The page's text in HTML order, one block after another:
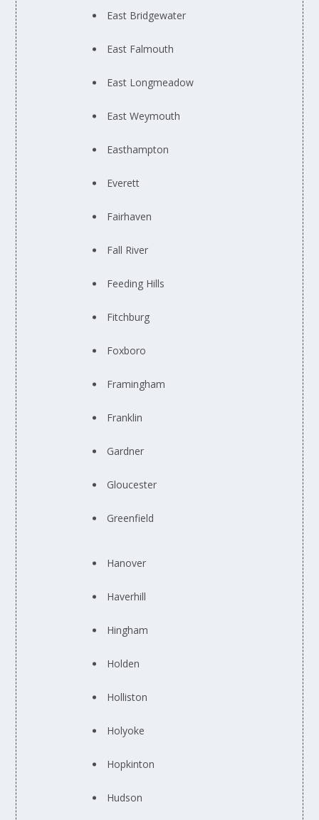
East Bridgewater
East Falmouth
East Longmeadow
East Weymouth
Easthampton
Everett
Fairhaven
Fall River
Feeding Hills
Fitchburg
Foxboro
Framingham
Franklin
Gardner
Gloucester
Greenfield
Hanover
Haverhill
Hingham
Holden
Holliston
Holyoke
Hopkinton
Hudson